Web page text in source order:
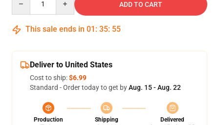
ADD TO CART
This sale ends in 01 : 35: 54
Deliver to United States
Cost to ship:$6.99
Standard - Order today to get byAug. 15 - Aug. 22
Production
Shipping
Delivered